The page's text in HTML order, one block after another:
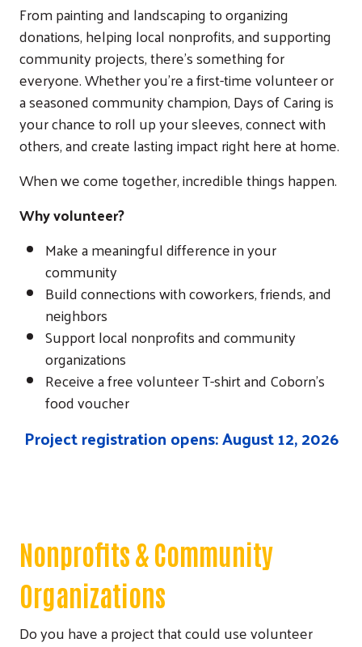
From painting and landscaping to organizing
donations, helping local nonprofits, and supporting
community projects, there's something for
everyone. Whether you're a first-time volunteer or
a seasoned community champion, Days of Caring is
your chance to roll up your sleeves, connect with
others, and create lasting impact right here at home.
When we come together, incredible things happen.
Why volunteer?
Make a meaningful difference in your
community
Build connections with coworkers, friends, and
neighbors
Support local nonprofits and community
organizations
Receive a free volunteer T-shirt and Coborn's
food voucher
Project registration opens: August 12, 2026
Nonprofits & Community
Organizations
Do you have a project that could use volunteer